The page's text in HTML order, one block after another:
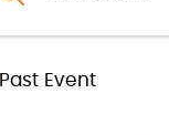
Past Event